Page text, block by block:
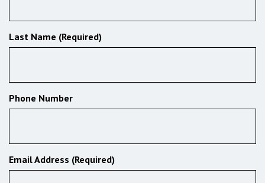
Last Name (Required)
Phone Number
Email Address (Required)